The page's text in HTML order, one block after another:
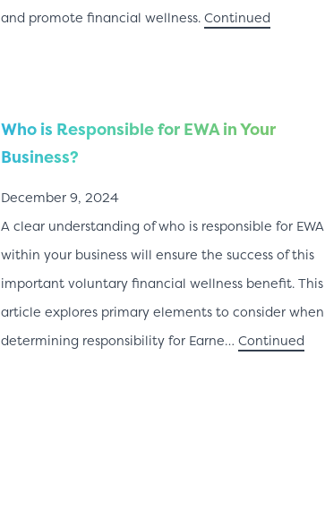
and promote financial wellness. Continued
Who is Responsible for EWA in Your
Business?
December 9, 2024
A clear understanding of who is responsible for EWA
within your business will ensure the success of this
important voluntary financial wellness benefit. This
article explores primary elements to consider when
determining responsibility for Earne… Continued